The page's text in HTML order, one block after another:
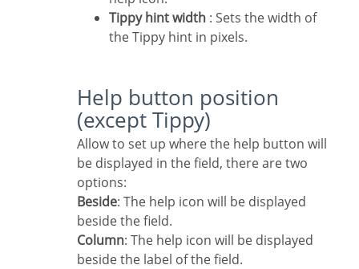
Tippy hint width : Sets the width of
the Tippy hint in pixels.
Help button position
(except Tippy)
Allow to set up where the help button will
be displayed in the field, there are two
options:
Beside: The help icon will be displayed
beside the field.
Column: The help icon will be displayed
beside the label of the field.